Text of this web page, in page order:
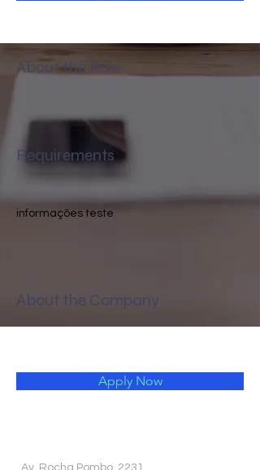
About the Role
Requirements
informações teste
About the Company
Apply Now
Av. Rocha Pombo, 2231